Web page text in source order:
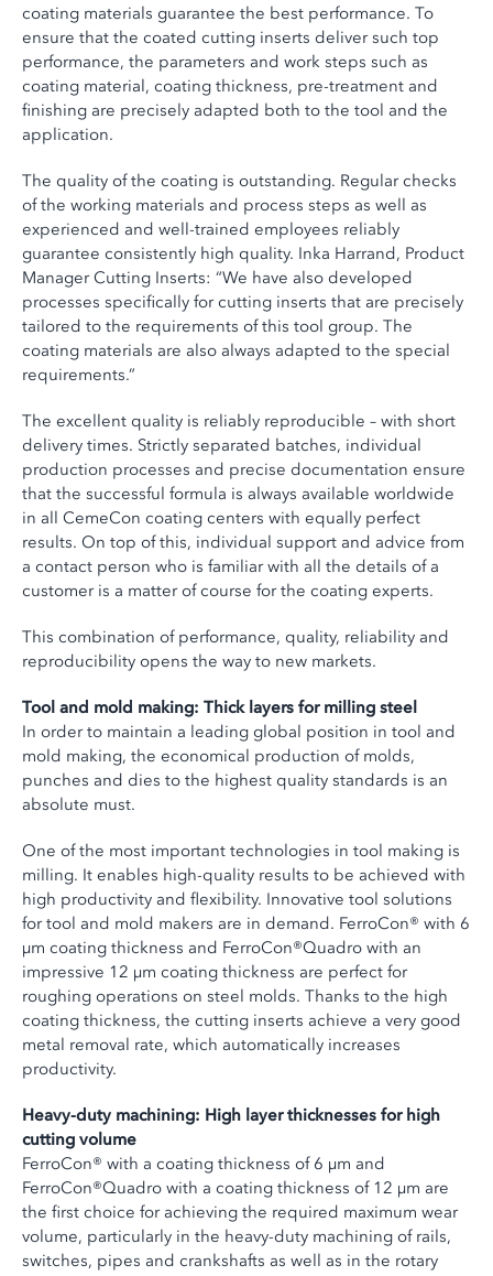
coating materials guarantee the best performance. To
ensure that the coated cutting inserts deliver such top
performance, the parameters and work steps such as
coating material, coating thickness, pre-treatment and
finishing are precisely adapted both to the tool and the
application.
The quality of the coating is outstanding. Regular checks
of the working materials and process steps as well as
experienced and well-trained employees reliably
guarantee consistently high quality. Inka Harrand, Product
Manager Cutting Inserts: “We have also developed
processes specifically for cutting inserts that are precisely
tailored to the requirements of this tool group. The
coating materials are also always adapted to the special
requirements.”
The excellent quality is reliably reproducible – with short
delivery times. Strictly separated batches, individual
production processes and precise documentation ensure
that the successful formula is always available worldwide
in all CemeCon coating centers with equally perfect
results. On top of this, individual support and advice from
a contact person who is familiar with all the details of a
customer is a matter of course for the coating experts.
This combination of performance, quality, reliability and
reproducibility opens the way to new markets.
Tool and mold making: Thick layers for milling steel
In order to maintain a leading global position in tool and
mold making, the economical production of molds,
punches and dies to the highest quality standards is an
absolute must.
One of the most important technologies in tool making is
milling. It enables high-quality results to be achieved with
high productivity and flexibility. Innovative tool solutions
for tool and mold makers are in demand. FerroCon® with 6
µm coating thickness and FerroCon®Quadro with an
impressive 12 µm coating thickness are perfect for
roughing operations on steel molds. Thanks to the high
coating thickness, the cutting inserts achieve a very good
metal removal rate, which automatically increases
productivity.
Heavy-duty machining: High layer thicknesses for high
cutting volume
FerroCon® with a coating thickness of 6 µm and
FerroCon®Quadro with a coating thickness of 12 µm are
the first choice for achieving the required maximum wear
volume, particularly in the heavy-duty machining of rails,
switches, pipes and crankshafts as well as in the rotary